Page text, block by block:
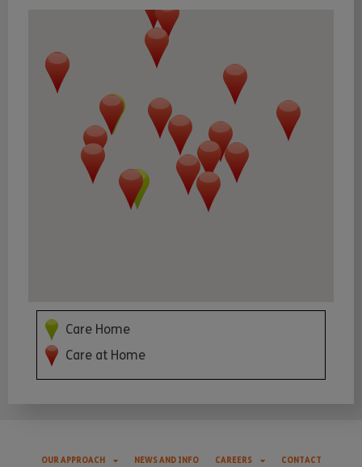
Care Home
Care at Home
OUR APPROACH NEWS AND INFO CAREERS
CONTACT